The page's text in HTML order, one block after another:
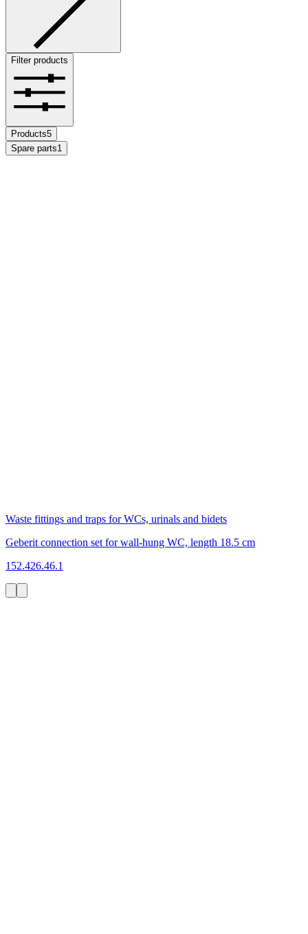
Filter products
Products5
Spare parts1
Waste fittings and traps for WCs, urinals and bidets
Geberit connection set for wall-hung WC, length 18.5 cm
152.426.46.1